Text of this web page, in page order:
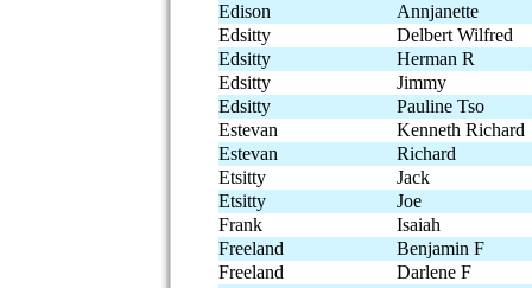
Edison
Annjanette
Edsitty
Delbert Wilfred
Edsitty
Herman R
Edsitty
Jimmy
Edsitty
Pauline Tso
Estevan
Kenneth Richard
Estevan
Richard
Etsitty
Jack
Etsitty
Joe
Frank
Isaiah
Freeland
Benjamin F
Freeland
Darlene F